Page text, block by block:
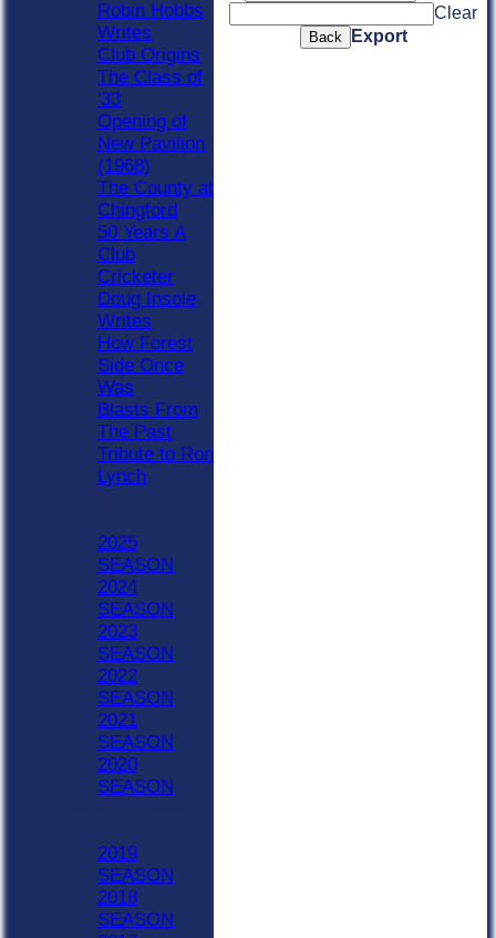
Clear
Back Export
Robin Hobbs
Writes
Club Origins
The Class of
'33
Opening of
New Pavilion
(1968)
The County at
Chingford
50 Years A
Club
Cricketer
Doug Insole
Writes
How Forest
Side Once
Was
Blasts From
The Past
Tribute to Ron
Lynch
2025
SEASON
2024
SEASON
2023
SEASON
2022
SEASON
2021
SEASON
2020
SEASON
2019
SEASON
2018
SEASON